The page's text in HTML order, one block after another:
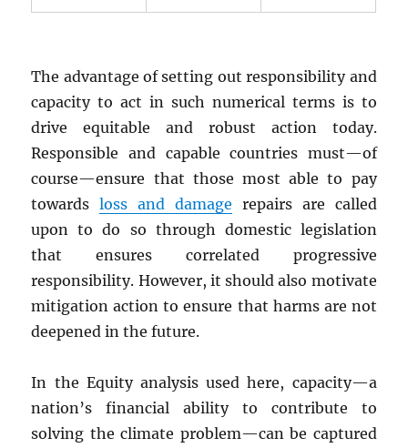
The advantage of setting out responsibility and
capacity to act in such numerical terms is to
drive equitable and robust action today.
Responsible and capable countries must—of
course—ensure that those most able to pay
towardsloss and damage repairs are called
upon to do so through domestic legislation
that ensures correlated progressive
responsibility. However, it should also motivate
mitigation action to ensure that harms are not
deepened in the future.
In the Equity analysis used here, capacity—a
nation’s financial ability to contribute to
solving the climate problem—can be captured